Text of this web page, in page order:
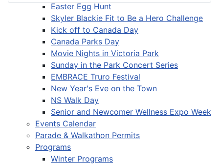
Easter Egg Hunt
Skyler Blackie Fit to Be a Hero Challenge
Kick off to Canada Day
Canada Parks Day
Movie Nights in Victoria Park
Sunday in the Park Concert Series
EMBRACE Truro Festival
New Year's Eve on the Town
NS Walk Day
Senior and Newcomer Wellness Expo Week
Events Calendar
Parade & Walkathon Permits
Programs
Winter Programs